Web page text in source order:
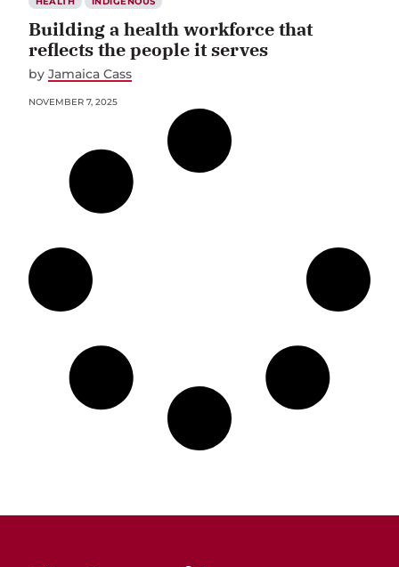
Building a health workforce that
reflects the people it serves
by Jamaica Cass
NOVEMBER 7, 2025